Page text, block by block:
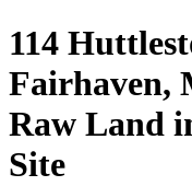
114
Fairhaven,
Raw Land
Site